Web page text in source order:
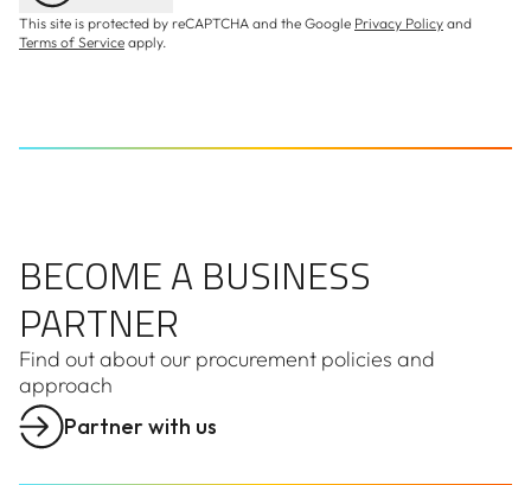
This site is protected by reCAPTCHA and the Google Privacy Policy and
Terms of Service apply.
BECOME A BUSINESS
PARTNER
Find out about our procurement policies and
approach
Partner with us